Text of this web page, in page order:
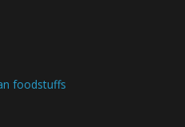
foodstuffs